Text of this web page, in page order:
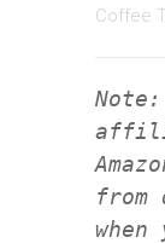
Coffee
from